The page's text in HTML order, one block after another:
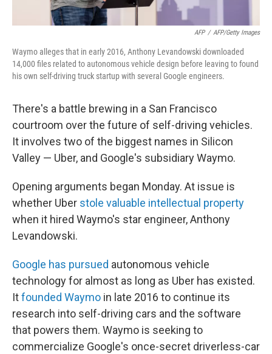
AFP / AFP/Getty Images
Waymo alleges that in early 2016, Anthony Levandowski downloaded
14,000 files related to autonomous vehicle design before leaving to found
his own self-driving truck startup with several Google engineers.
There's a battle brewing in a San Francisco
courtroom over the future of self-driving vehicles.
It involves two of the biggest names in Silicon
Valley — Uber, and Google's subsidiary Waymo.
Opening arguments began Monday. At issue is
whether Uber stole valuable intellectual property
when it hired Waymo's star engineer, Anthony
Levandowski.
Google has pursued autonomous vehicle
technology for almost as long as Uber has existed.
Itfounded Waymo in late 2016 to continue its
research into self-driving cars and the software
that powers them. Waymo is seeking to
commercialize Google's once-secret driverless-car